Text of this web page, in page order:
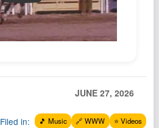
JUNE 27, 2026
Filed in: 🎵 Music 🔗 WWW ⭐️ Videos